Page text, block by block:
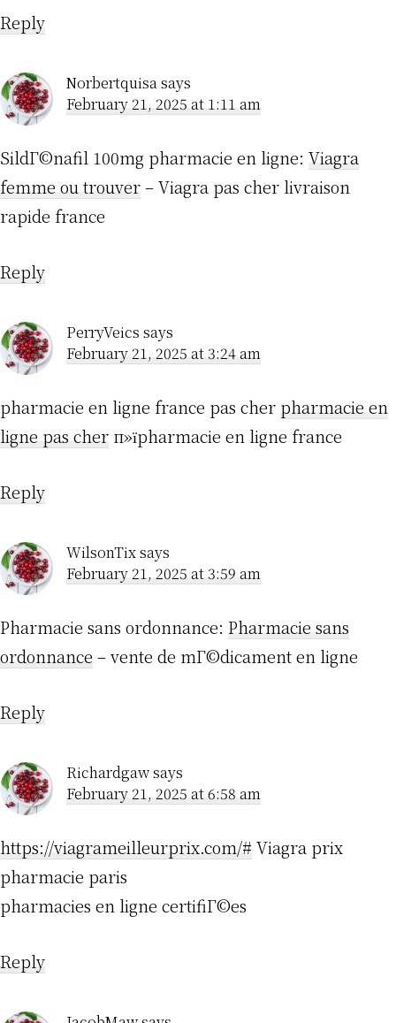
Reply
Norbertquisasays
February 21, 2025 at 1:11 am
SildГ©nafil 100mg pharmacie en ligne: Viagra
femme ou trouver– Viagra pas cher livraison
rapide france
Reply
PerryVeics says
February 21, 2025 at 3:24 am
pharmacie en ligne france pas cher pharmacie en
ligne pas cher п»їpharmacie en ligne france
Reply
WilsonTixsays
February 21, 2025 at 3:59 am
Pharmacie sans ordonnance: Pharmacie sans
ordonnance – vente de mГ©dicament en ligne
Reply
Richardgawsays
February 21, 2025 at 6:58 am
https://viagrameilleurprix.com/# Viagra prix
pharmacie paris
pharmacies en ligne certifiГ©es
Reply